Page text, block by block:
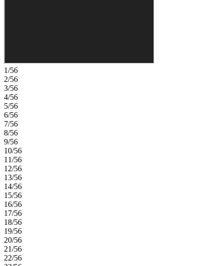
Mountains and Standley Lake. With incredible planned amenities
including an outdoor pool and pickleball courts, every day is an
opportunity to explore a new path at Trailstone. Additional
Highlights Include: Fireplace at great room, sliding glass door at
kitchen, and second sink at upstairs secondary bath. Photos are for
representative purposes only. MLS#1848124
1/56
2/56
3/56
4/56
5/56
6/56
7/56
8/56
9/56
10/56
11/56
12/56
13/56
14/56
15/56
16/56
17/56
18/56
19/56
20/56
21/56
22/56